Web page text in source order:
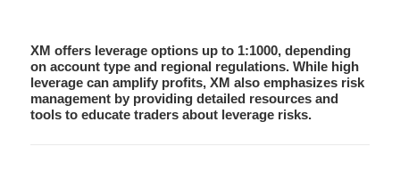
XM offers leverage options up to 1:1000, depending
on account type and regional regulations. While high
leverage can amplify profits, XM also emphasizes risk
management by providing detailed resources and
tools to educate traders about leverage risks.